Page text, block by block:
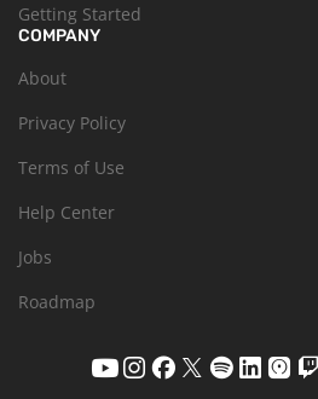
Getting Started
COMPANY
About
Privacy Policy
Terms of Use
Help Center
Jobs
Roadmap